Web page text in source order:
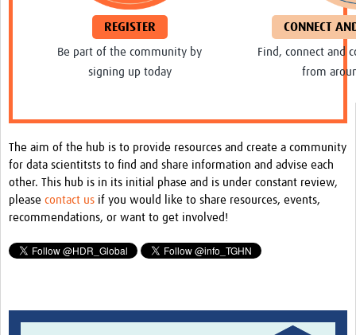
Health Data Science Journal Club
Data Management Framework
About
Global Community
Pathfinder resources
REGISTER
Be part of the community by
signing up today
CONNECT
Find, connect and
from
The aim of the hub is to provide resources and create a community
for data scientitsts to find and share information and advise each
other. This hub is in its initial phase and is under constant review,
please contact us if you would like to share resources, events,
recommendations, or want to get involved!